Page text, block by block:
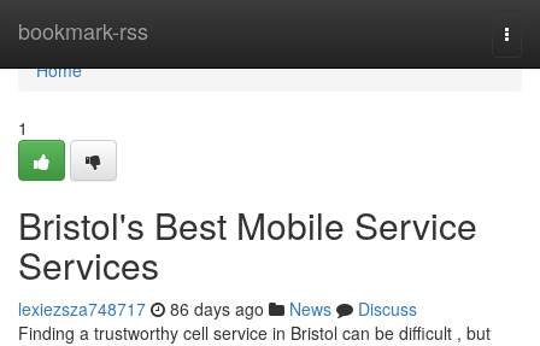
bookmark-rss
Home
Home
1
Bristol's Best Mobile Service
Services
lexiezsza748717 86 days ago News
Discuss
Finding a trustworthy cell service in Bristol can be difficult , but